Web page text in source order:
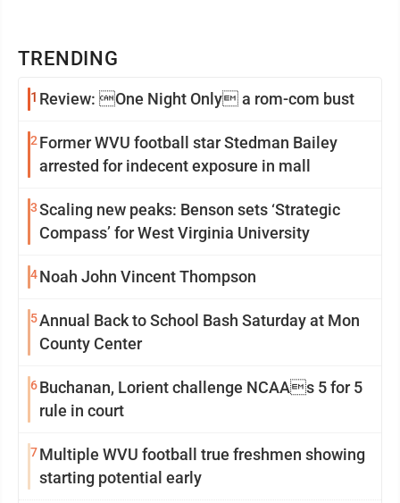
TRENDING
1 Review: One Night Only a rom-com bust
2Former WVU football star Stedman Bailey
arrested for indecent exposure in mall
3Scaling new peaks: Benson sets ‘Strategic
Compass’ for West Virginia University
4Noah John Vincent Thompson
5Annual Back to School Bash Saturday at Mon
County Center
6Buchanan, Lorient challenge NCAAs 5 for 5
rule in court
7Multiple WVU football true freshmen showing
starting potential early